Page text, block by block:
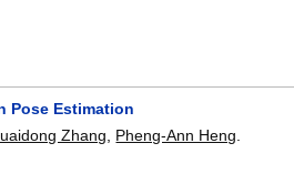
Pose Estimation
Zhang, Pheng-Ann Heng.